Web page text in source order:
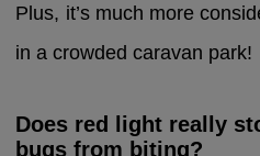
Plus, it’s much more
in a crowded caravan park!
Does red light really
bugs from biting?